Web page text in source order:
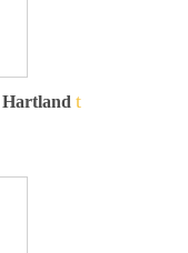
Hartland